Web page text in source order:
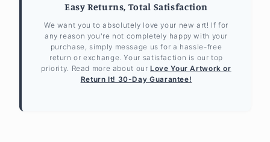
Easy Returns, Total Satisfaction
We want you to absolutely love your new art! If for
any reason you're not completely happy with your
purchase, simply message us for a hassle-free
return or exchange. Your satisfaction is our top
priority. Read more about our Love Your Artwork or
Return It! 30-Day Guarantee!